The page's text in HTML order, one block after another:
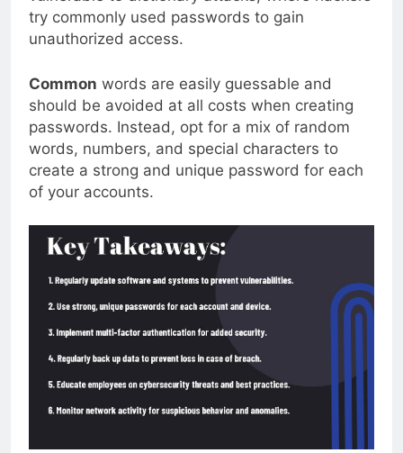
vulnerable to dictionary attacks, where hackers
try commonly used passwords to gain
Common words are easily guessable and
should be avoided at all costs when creating
passwords. Instead, opt for a mix of random
words, numbers, and special characters to
create a strong and unique password for each
of your accounts.